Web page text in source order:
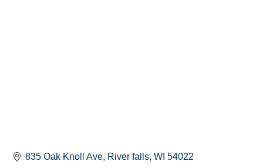
835 Oak Knoll Ave River falls WI 54022